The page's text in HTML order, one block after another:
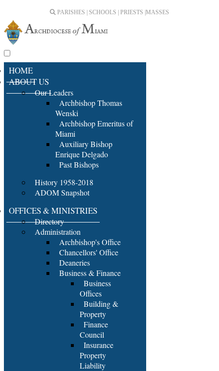
PARISHES | SCHOOLS | PRIESTS | MASSES
HOME
ABOUT US
Our Leaders
Archbishop Thomas
Wenski
Archbishop Emeritus of
Miami
Auxiliary Bishop
Enrique Delgado
Past Bishops
History 1958-2018
ADOM Snapshot
OFFICES & MINISTRIES
Directory
Administration
Archbishop's Office
Chancellors' Office
Deaneries
Business & Finance
Business
Offices
Building &
Property
Finance
Council
Insurance
Property
Liability